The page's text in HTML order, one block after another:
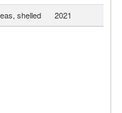
shelled 2021